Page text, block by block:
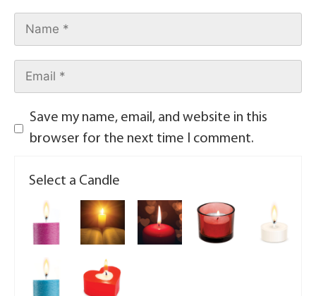
Save my name, email, and website in this
browser for the next time I comment.
Select a Candle